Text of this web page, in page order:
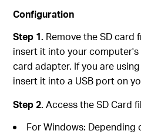
Configuration
Step 1. Remove the SD card
insert it into your computer's
card adapter. If you are
insert it into a USB port on
Step 2.Access the SD Card
For Windows: Depending